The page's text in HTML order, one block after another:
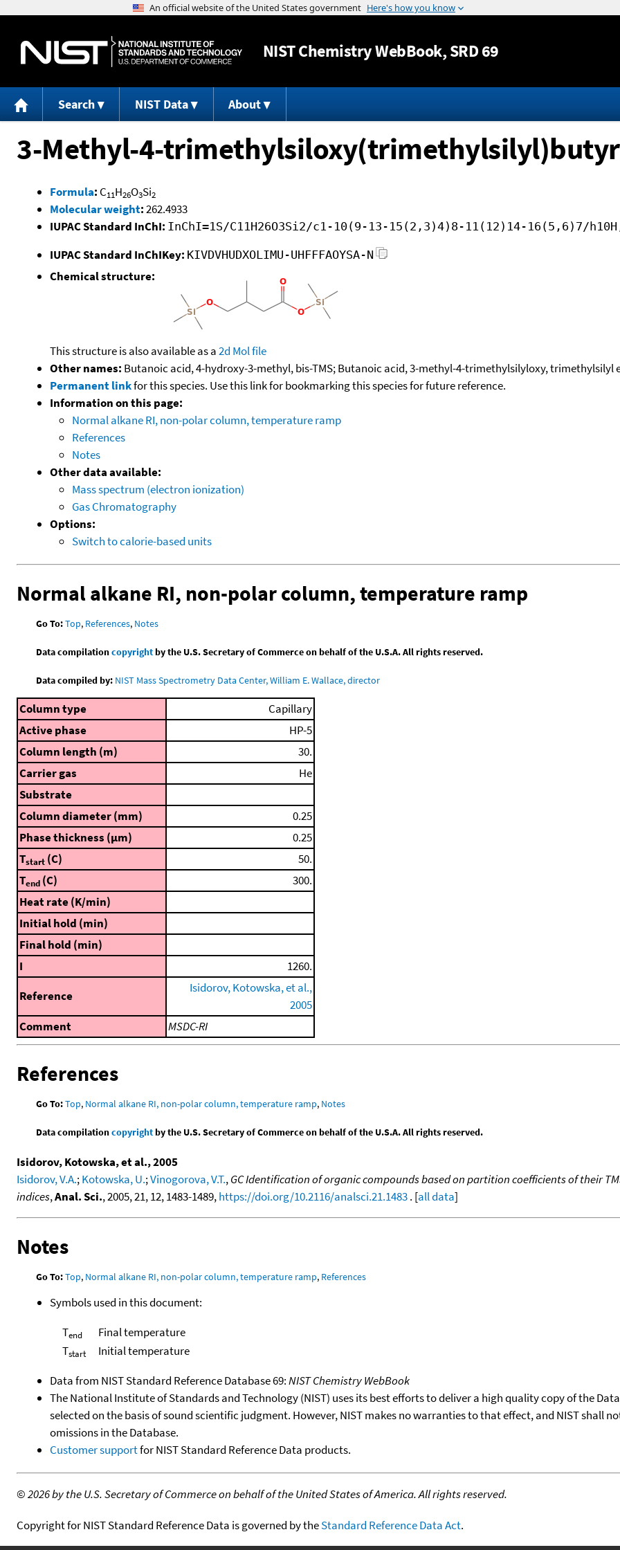
Jump to content
NISTChemistry WebBook, SRD 69
Search NIST Data About
3-Methyl-4-
Formula: C11H26O3Si2
Molecular weight:262.4933
IUPAC Standard InChI: InChI=1S/C11H26O3Si2/c1-10(9-13-15(2,3)4)8-11(12)14-16(5,6)7/
IUPAC Standard InChIKey: KIVDVHUDXOLIMU-UHFFFAOYSA-N
Chemical structure:
This structure is also available as a2d Mol file
Other names: Butanoic acid, 4-hydroxy-3-methyl, bis-TMS; Butanoic acid, 3-methyl-4-trimethylsilyloxy, trimethylsilyl
Permanent linkfor this species. Use this link for bookmarking this species for future reference.
Information on this page:
Normal alkane RI, non-polar column, temperature ramp
References
Notes
Other data available:
Mass spectrum (electron ionization)
Gas Chromatography
Options:
Switch to calorie-based units
Normal alkane RI, non-polar column, temperature ramp
Go To:Top, References, Notes
Data compilationcopyrightby the U.S. Secretary of Commerce on behalf of the U.S.A. All rights reserved.
Data compiled by: NIST Mass Spectrometry Data Center, William E. Wallace, director
Column type
Capillary
Active phase
HP-5
Column length (m)
30.
Carrier gas
He
Substrate
Column diameter (mm)
0.25
Phase thickness (μm)
0.25
Tstart (C)
50.
Tend (C)
300.
Heat rate (K/min)
Initial hold (min)
Final hold (min)
I
1260.
Reference
Isidorov, Kotowska, et al.,
2005
Comment
MSDC-RI
References
Go To:Top, Normal alkane RI, non-polar column, temperature ramp, Notes
Data compilationcopyrightby the U.S. Secretary of Commerce on behalf of the U.S.A. All rights reserved.
Isidorov, Kotowska, et al., 2005
Isidorov, V.A.;Kotowska, U.;Vinogorova, V.T.,GC Identification of organic compounds based on partition coefficients of their
indices,Anal. Sci., 2005, 21, 12, 1483-1489,https://doi.org/10.2116/analsci.21.1483. [all data]
Notes
Go To:Top, Normal alkane RI, non-polar column, temperature ramp, References
Symbols used in this document:
Tend
Final temperature
Tstart
Initial temperature
Data from NIST Standard Reference Database 69:NIST Chemistry WebBook
The National Institute of Standards and Technology (NIST) uses its best efforts to deliver a high quality copy of the
selected on the basis of sound scientific judgment. However, NIST makes no warranties to that effect, and NIST shall
omissions in the Database.
Customer supportfor NIST Standard Reference Data products.
©2026 by the U.S. Secretary of Commerce on behalf of the United States of America. All rights reserved.
Copyright for NIST Standard Reference Data is governed by theStandard Reference Data Act.